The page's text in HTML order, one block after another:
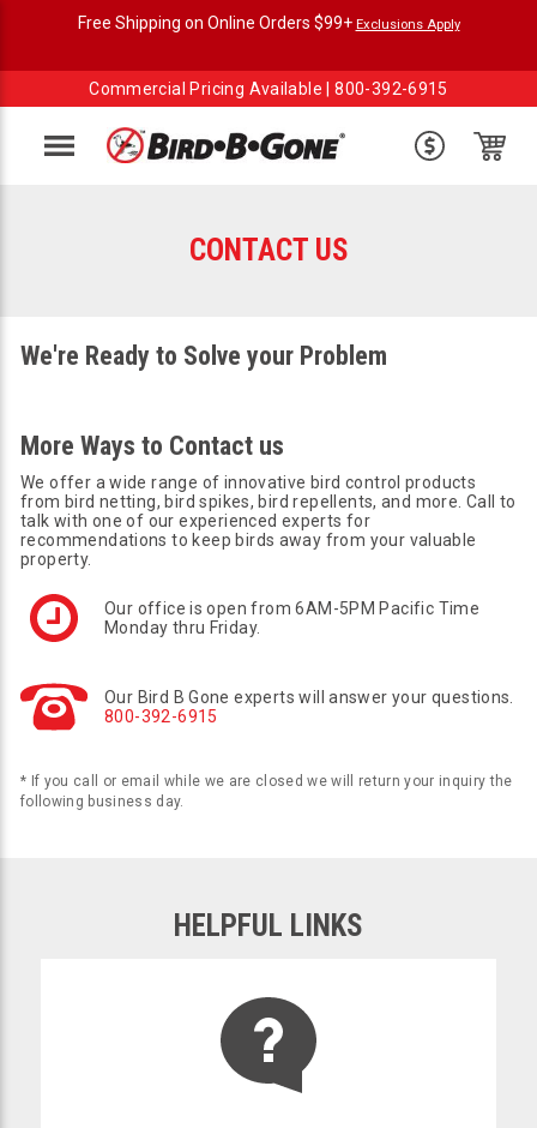
Free Shipping on Online Orders $99+ Exclusions Apply
Commercial Pricing Available |800-392-6915
Menu
CONTACT US
We're Ready to Solve your Problem
More Ways to Contact us
We offer a wide range of innovative bird control products
from bird netting, bird spikes, bird repellents, and more. Call to
talk with one of our experienced experts for
recommendations to keep birds away from your valuable
property.
Our office is open from 6AM-5PM Pacific Time
Monday thru Friday.
Our Bird B Gone experts will answer your questions.
800-392-6915
* If you call or email while we are closed we will return your inquiry the
following business day.
HELPFUL LINKS